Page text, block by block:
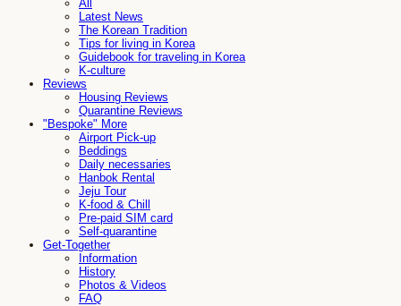
All
Latest News
The Korean Tradition
Tips for living in Korea
Guidebook for traveling in Korea
K-culture
Reviews
Housing Reviews
Quarantine Reviews
"Bespoke" More
Airport Pick-up
Beddings
Daily necessaries
Hanbok Rental
Jeju Tour
K-food & Chill
Pre-paid SIM card
Self-quarantine
Get-Together
Information
History
Photos & Videos
FAQ